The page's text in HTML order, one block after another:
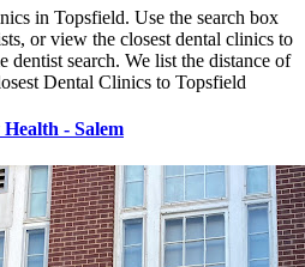
in Topsfield. Use the search box
or view the closest dental clinics to
search. We list the distance of
Dental Clinics to Topsfield
- Salem